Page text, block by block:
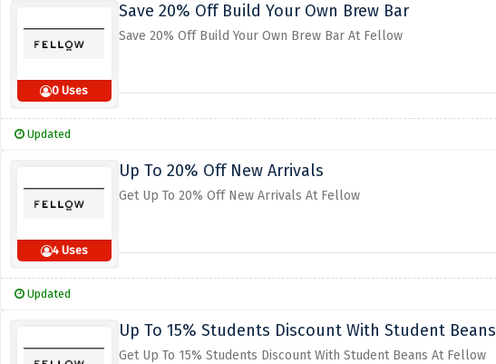
0 Uses
Save 20% Off Build Your Own Brew Bar
Save 20% Off Build Your Own Brew Bar At Fellow
Updated
4 Uses
Up To 20% Off New Arrivals
Get Up To 20% Off New Arrivals At Fellow
Updated
Up To 15% Students Discount With Student Beans
Get Up To 15% Students Discount With Student Beans At Fellow